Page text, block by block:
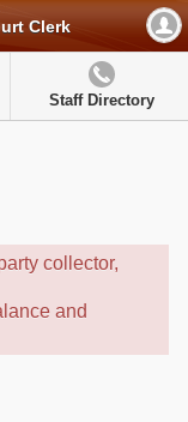
Clerk
Staff Directory
collector,
and